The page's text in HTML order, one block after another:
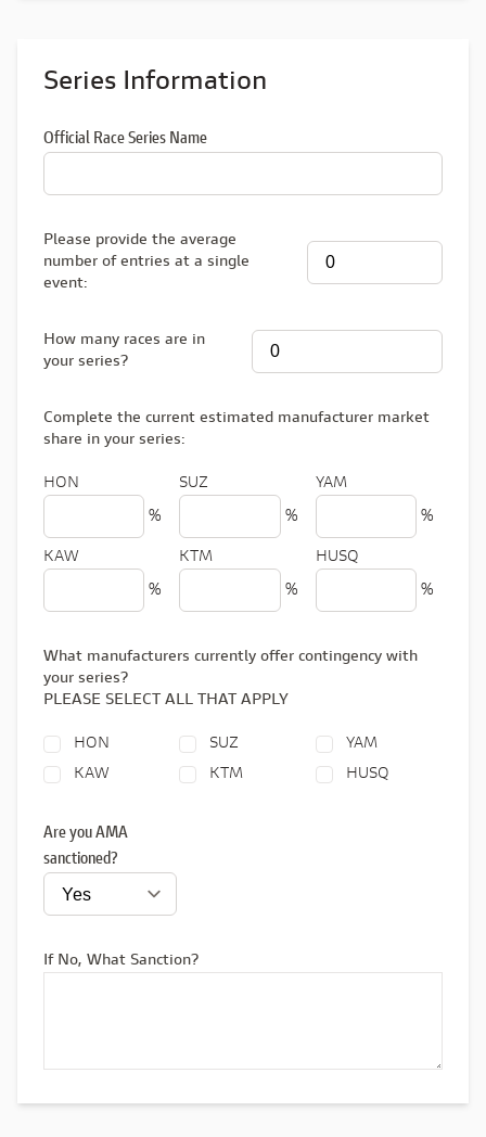
Series Information
Official Race Series Name
Please provide the average
number of entries at a single
event:
How many races are in
your series?
Complete the current estimated manufacturer market
share in your series:
HON
%
SUZ
%
YAM
%
KAW
%
KTM
%
HUSQ
%
What manufacturers currently offer contingency with
your series?
PLEASE SELECT ALL THAT APPLY
HON SUZ
YAM
KAW
KTM HUSQ
Are you AMA
sanctioned?
If No, What Sanction?